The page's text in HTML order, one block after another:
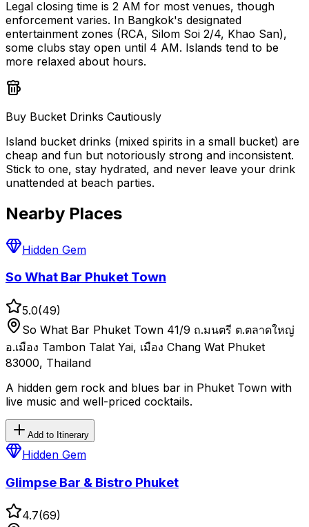
Legal closing time is 2 AM for most venues, though
enforcement varies. In Bangkok's designated
entertainment zones (RCA, Silom Soi 2/4, Khao San),
some clubs stay open until 4 AM. Islands tend to be
more relaxed about hours.
Buy Bucket Drinks Cautiously
Island bucket drinks (mixed spirits in a small bucket) are
cheap and fun but notoriously strong and inconsistent.
Stick to one, stay hydrated, and never leave your drink
unattended at beach parties.
Nearby Places
Hidden Gem
So What Bar Phuket Town
5.0(49)
So What Bar Phuket Town 41/9 ถ.มนตรี ต.ตลาดใหญ่
อ.เมือง Tambon Talat Yai, เมือง Chang Wat Phuket
83000, Thailand
A hidden gem rock and blues bar in Phuket Town with
live music and well-priced cocktails.
Add to Itinerary
Hidden Gem
Glimpse Bar & Bistro Phuket
4.7(69)